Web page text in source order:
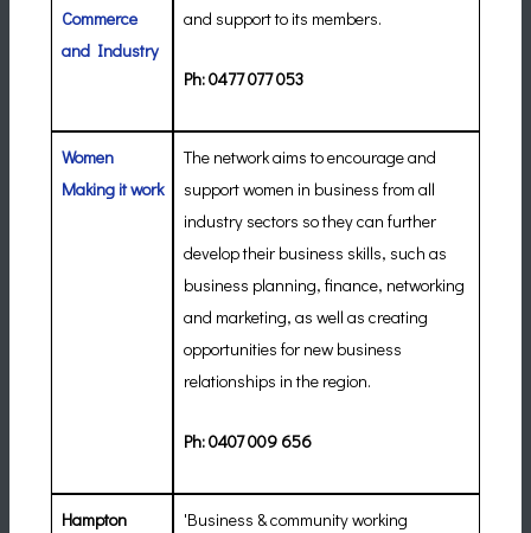
Commerce
and Industry
and support to its members.
Ph: 0477 077 053
Women
Making it work
The network aims to encourage and
support women in business from all
industry sectors so they can further
develop their business skills, such as
business planning, finance, networking
and marketing, as well as creating
opportunities for new business
relationships in the region.
Ph:0407 009 656
Hampton
'Business & community working